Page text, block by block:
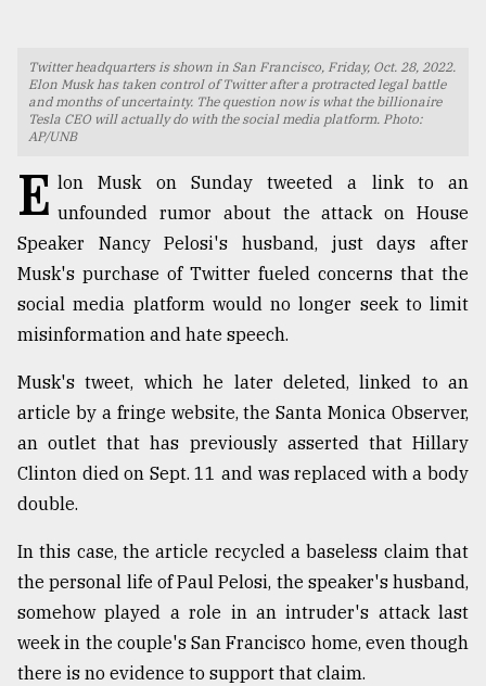
TRENDING
agrochemical
company
to
expl
..
defies
the
Khulna
..
Twitter headquarters is shown in San Francisco, Friday, Oct. 28, 2022.
Elon Musk has taken control of Twitter after a protracted legal battle
and months of uncertainty. The question now is what the billionaire
Tesla CEO will actually do with the social media platform. Photo:
AP/UNB
E lon Musk on Sunday tweeted a link to an
unfounded rumor about the attack on House
Speaker Nancy Pelosi's husband, just days after
Musk's purchase of Twitter fueled concerns that the
social media platform would no longer seek to limit
misinformation and hate speech.
Musk's tweet, which he later deleted, linked to an
article by a fringe website, the Santa Monica Observer,
an outlet that has previously asserted that Hillary
Clinton died on Sept. 11 and was replaced with a body
double.
In this case, the article recycled a baseless claim that
the personal life of Paul Pelosi, the speaker's husband,
somehow played a role in an intruder's attack last
week in the couple's San Francisco home, even though
there is no evidence to support that claim.